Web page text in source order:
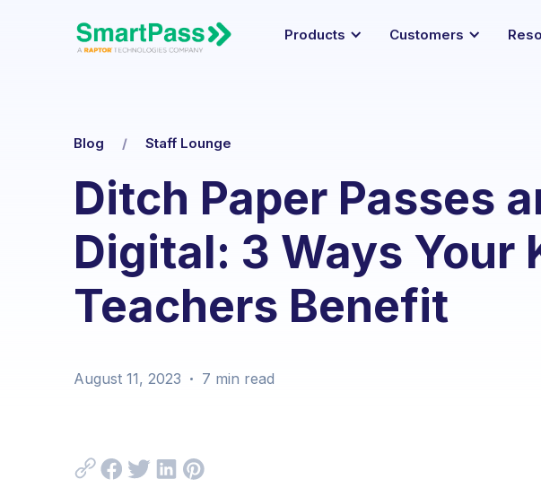
Products Customers
Blog / Staff Lounge
Ditch Paper Passes
Digital: 3 Ways Your
Teachers Benefit
August 11, 2023 7 min read